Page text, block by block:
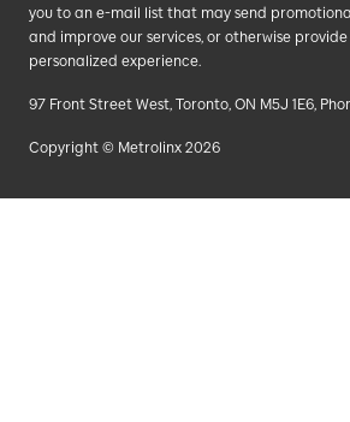
you to an e-mail list that may send
and improve our services, or otherwise
personalized experience.
97 Front Street West, Toronto, ON M5J 1E6,
Copyright © Metrolinx 2026